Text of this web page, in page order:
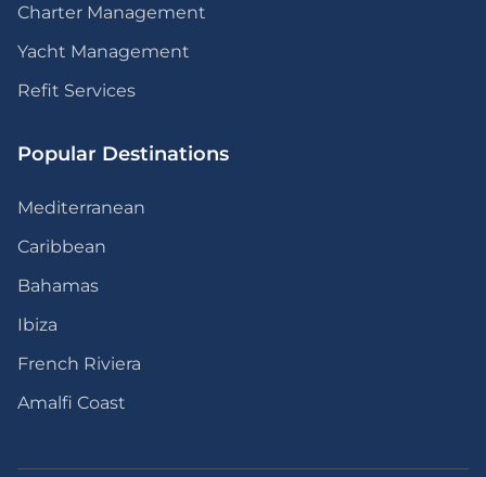
Charter Management
Yacht Management
Refit Services
Popular Destinations
Mediterranean
Caribbean
Bahamas
Ibiza
French Riviera
Amalfi Coast